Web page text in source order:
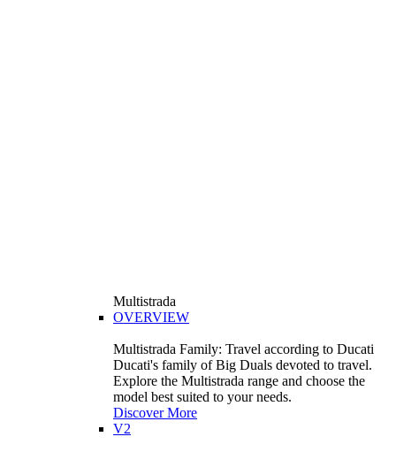
Multistrada
OVERVIEW
Multistrada Family: Travel according to Ducati
Ducati's family of Big Duals devoted to travel.
Explore the Multistrada range and choose the
model best suited to your needs.
Discover More
V2